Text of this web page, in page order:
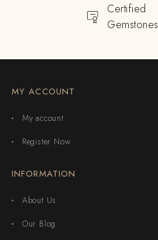
Certified
Gemstones
MY ACCOUNT
My account
Register Now
INFORMATION
About Us
Our Blog